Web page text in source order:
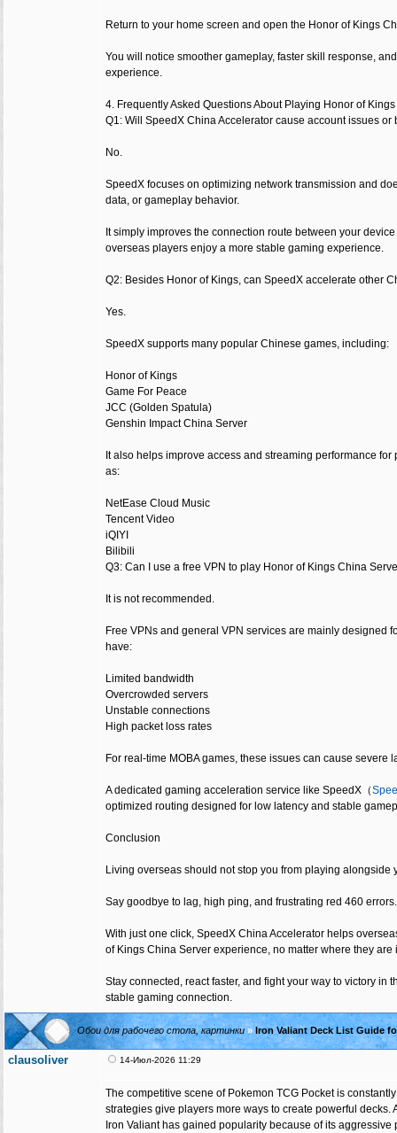
Return to your home screen and open the Honor of Kings
You will notice smoother gameplay, faster skill response,
experience.
4. Frequently Asked Questions About Playing Honor of
Q1: Will SpeedX China Accelerator cause account issues or
No.
SpeedX focuses on optimizing network transmission and
data, or gameplay behavior.
It simply improves the connection route between your
overseas players enjoy a more stable gaming experience.
Q2: Besides Honor of Kings, can SpeedX accelerate other
Yes.
SpeedX supports many popular Chinese games, including:
Honor of Kings
Game For Peace
JCC (Golden Spatula)
Genshin Impact China Server
It also helps improve access and streaming performance
as:
NetEase Cloud Music
Tencent Video
iQIYI
Bilibili
Q3: Can I use a free VPN to play Honor of Kings China
It is not recommended.
Free VPNs and general VPN services are mainly designed
have:
Limited bandwidth
Overcrowded servers
Unstable connections
High packet loss rates
For real-time MOBA games, these issues can cause severe
A dedicated gaming acceleration service like SpeedX（
optimized routing designed for low latency and stable
Conclusion
Living overseas should not stop you from playing alongside
Say goodbye to lag, high ping, and frustrating red 460 errors.
With just one click, SpeedX China Accelerator helps
of Kings China Server experience, no matter where they are
Stay connected, react faster, and fight your way to victory in
stable gaming connection.
Обои для рабочего стола, картинки » Iron Valiant Deck List Guide
clausoliver 14-Июл-2026 11:29
The competitive scene of Pokemon TCG Pocket is
strategies give players more ways to create powerful decks.
Iron Valiant has gained popularity because of its aggressive